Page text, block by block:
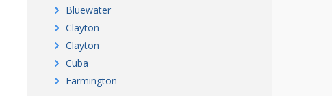
Bluewater
Clayton
Clayton
Cuba
Farmington